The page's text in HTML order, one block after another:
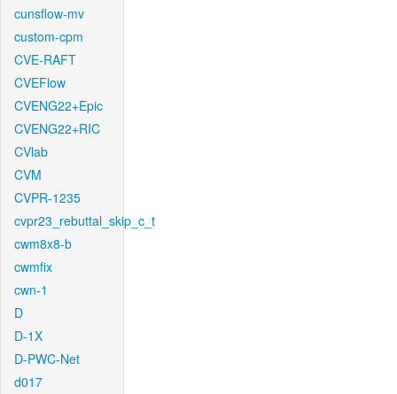
cunsflow-mv
custom-cpm
CVE-RAFT
CVEFlow
CVENG22+Epic
CVENG22+RIC
CVlab
CVM
CVPR-1235
cvpr23_rebuttal_skip_c_t
cwm8x8-b
cwmfix
cwn-1
D
D-1X
D-PWC-Net
d017